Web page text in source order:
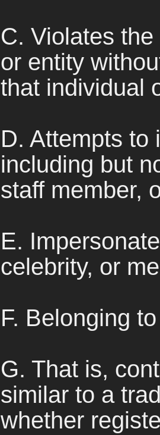
C. Violates
or entity
that individual
D. Attempts to
including but
staff member,
E.
celebrity, or
F. Belonging
G. That is,
similar to a
whether